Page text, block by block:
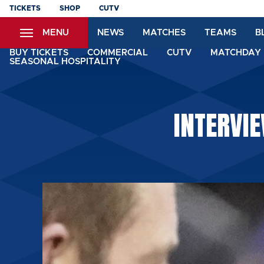
Skip
content
TICKETS SHOP CUTV
MENU NEWS MATCHES TEAMS
BUY TICKETS COMMERCIAL CUTV
SEASONAL HOSPITALITY